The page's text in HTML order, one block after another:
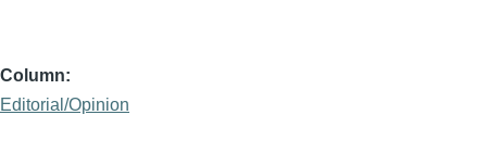
Column
Editorial/Opinion